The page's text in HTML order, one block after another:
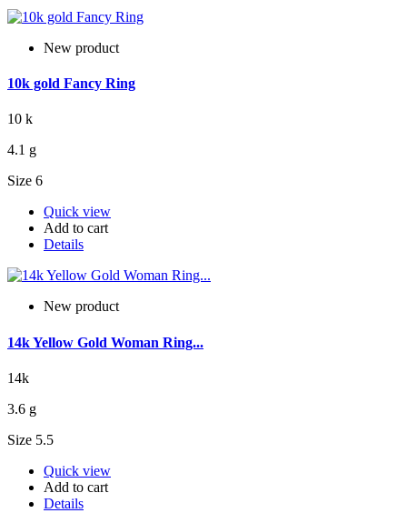
New product
10k gold Fancy Ring
10 k
4.1 g
Size 6
Quick view
Add to cart
Details
New product
14k Yellow Gold Woman Ring...
14k
3.6 g
Size 5.5
Quick view
Add to cart
Details